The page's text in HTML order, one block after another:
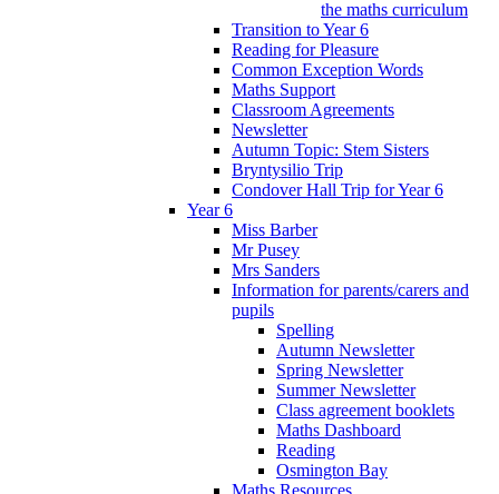
the maths curriculum
Transition to Year 6
Reading for Pleasure
Common Exception Words
Maths Support
Classroom Agreements
Newsletter
Autumn Topic: Stem Sisters
Bryntysilio Trip
Condover Hall Trip for Year 6
Year 6
Miss Barber
Mr Pusey
Mrs Sanders
Information for parents/carers and
pupils
Spelling
Autumn Newsletter
Spring Newsletter
Summer Newsletter
Class agreement booklets
Maths Dashboard
Reading
Osmington Bay
Maths Resources